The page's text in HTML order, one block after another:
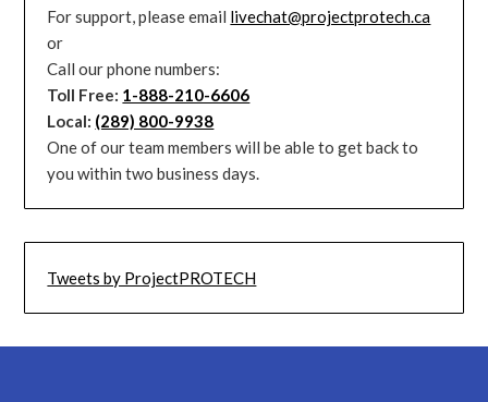
For support, please email livechat@projectprotech.ca
or
Call our phone numbers:
Toll Free: 1-888-210-6606
Local: (289) 800-9938
One of our team members will be able to get back to
you within two business days.
Tweets by ProjectPROTECH